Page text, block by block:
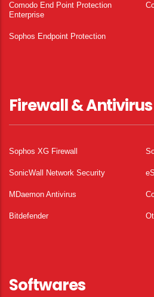
Comodo End Point Protection
Enterprise
Sophos Endpoint Protection
Firewall & Antivirus
Sophos XG Firewall
SonicWall Network Security
MDaemon Antivirus
Bitdefender
Softwares